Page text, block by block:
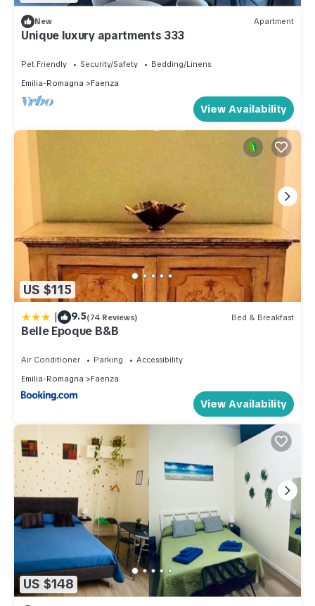
New Apartment
Unique luxury apartments 333
Pet Friendly Security/Safety
Bedding/Linens
Emilia-Romagna
Faenza
View Availability
US $115
| 9.5(74 Reviews) Bed & Breakfast
Belle Epoque B&B
Air Conditioner Parking
Accessibility
Emilia-Romagna
Faenza
View Availability
US $148